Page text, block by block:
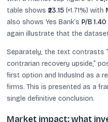
table shows ₹23.15 (+1.71%) with
also shows Yes Bank’s P/B 1.40
again illustrate that the
Separately, the text contrasts
contrarian recovery upside,”
first option and IndusInd as a
firms. This is presented as a
single definitive conclusion.
Market impact: what